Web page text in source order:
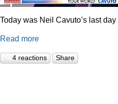
Today was Neil Cavuto’s last
Read more
4 reactions Share